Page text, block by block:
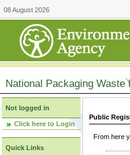
08 August 2026
National Packaging Waste
Not logged in
Click here to Login
Quick Links
Public
From here